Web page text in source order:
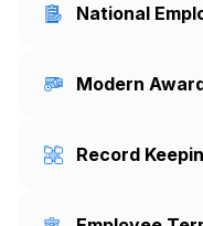
National
Modern
Record